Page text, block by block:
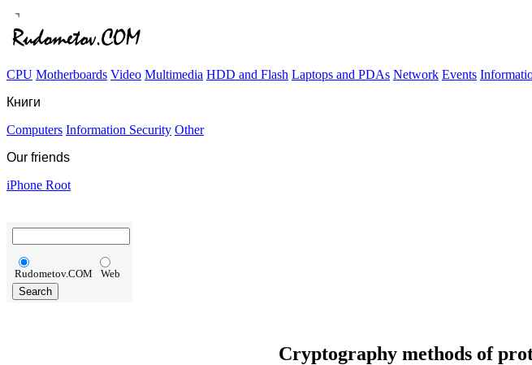
CPU Motherboards Video Multimedia HDD and Flash Laptops and PDAs Network Events
Книги
Computers Information Security Other
Our friends
iPhone Root
Rudometov.COM Web
Cryptography methods of